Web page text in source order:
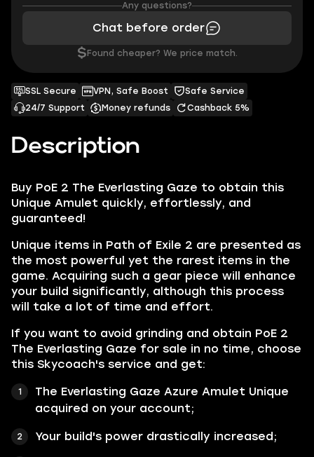
Description
Buy PoE 2 The Everlasting Gaze to obtain this
Unique Amulet quickly, effortlessly, and
guaranteed!
Unique items in Path of Exile 2 are presented as
the most powerful yet the rarest items in the
game. Acquiring such a gear piece will enhance
your build significantly, although this process
will take a lot of time and effort.
If you want to avoid grinding and obtain PoE 2
The Everlasting Gaze for sale in no time, choose
this Skycoach's service and get:
The Everlasting Gaze Azure Amulet Unique
acquired on your account;
Your build's power drastically increased;
SSL Secure VPN, Safe Boost
Safe Service
24/7 Support
Money refunds Cashback 5%
Any questions?
Chat before order
$ Found cheaper? We price match.